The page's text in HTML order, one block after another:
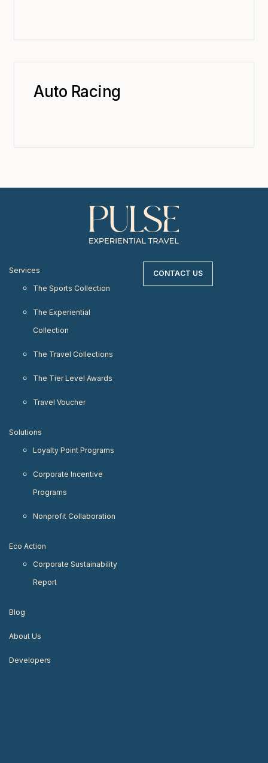
Auto Racing
Services
The Sports Collection
The Experiential
Collection
The Travel Collections
The Tier Level Awards
Travel Voucher
Solutions
Loyalty Point Programs
Corporate Incentive
Programs
Nonprofit Collaboration
Eco Action
Corporate Sustainability
Report
Blog
About Us
Developers
CONTACT US